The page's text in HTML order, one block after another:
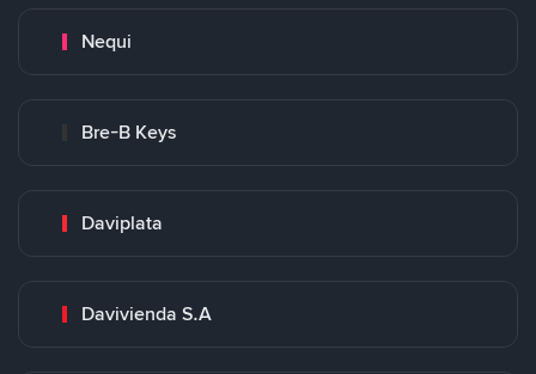
Nequi
Bre-B Keys
Daviplata
Davivienda S.A